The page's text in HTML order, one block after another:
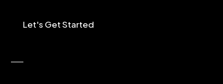
Let's Get Started